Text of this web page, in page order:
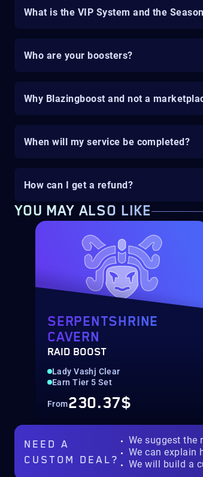
What is the VIP System and the
Who are your boosters?
Why Blazingboost and not a
When will my service be completed?
How can I get a refund?
YOU MAY ALSO LIKE
SERPENTSHRINE
CAVERN
RAID BOOST
Lady Vashj Clear
Earn Tier 5 Set
From230.37$
NEED A
CUSTOM DEAL?
We suggest the
We can explain
We will build a